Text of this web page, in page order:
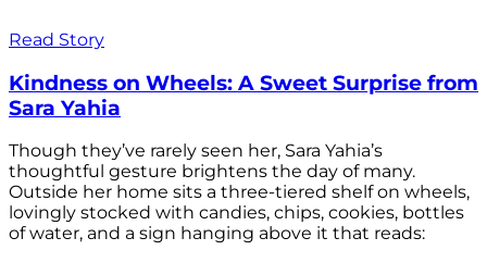
Read Story
Kindness on Wheels: A Sweet Surprise from
Sara Yahia
Though they’ve rarely seen her, Sara Yahia’s
thoughtful gesture brightens the day of many.
Outside her home sits a three-tiered shelf on wheels,
lovingly stocked with candies, chips, cookies, bottles
of water, and a sign hanging above it that reads: